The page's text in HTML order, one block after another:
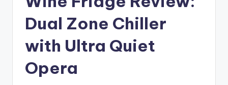
Dual Zone Chiller
with Ultra Quiet
Opera